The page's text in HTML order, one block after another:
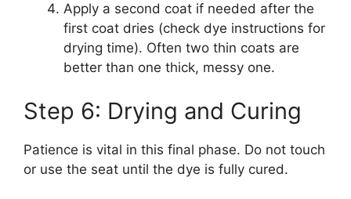
Apply a second coat if needed after the
first coat dries (check dye instructions for
drying time). Often two thin coats are
better than one thick, messy one.
Step 6: Drying and Curing
Patience is vital in this final phase. Do not touch
or use the seat until the dye is fully cured.